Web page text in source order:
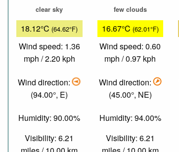
clear sky
18.12°C (64.62°F)
Wind speed: 1.36
mph / 2.20 kph
Wind direction:
(94.00°, E)
Humidity: 90.00%
Visibility: 6.21
few clouds
16.67°C (62.01°F)
Wind speed: 0.60
mph / 0.97 kph
Wind direction:
(45.00°, NE)
Humidity: 94.00%
Visibility: 6.21